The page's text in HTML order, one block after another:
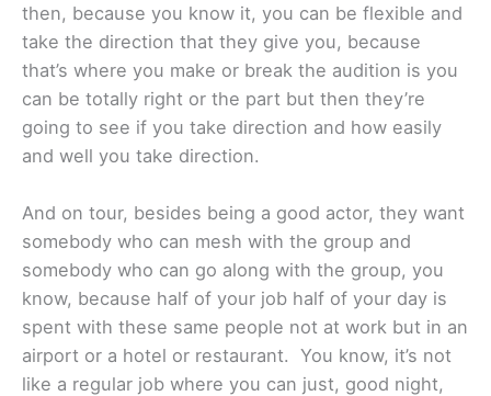
then, because you know it, you can be flexible and
take the direction that they give you, because
that’s where you make or break the audition is you
can be totally right or the part but then they’re
going to see if you take direction and how easily
and well you take direction.
And on tour, besides being a good actor, they want
somebody who can mesh with the group and
somebody who can go along with the group, you
know, because half of your job half of your day is
spent with these same people not at work but in an
airport or a hotel or restaurant. You know, it’s not
like a regular job where you can just, good night,